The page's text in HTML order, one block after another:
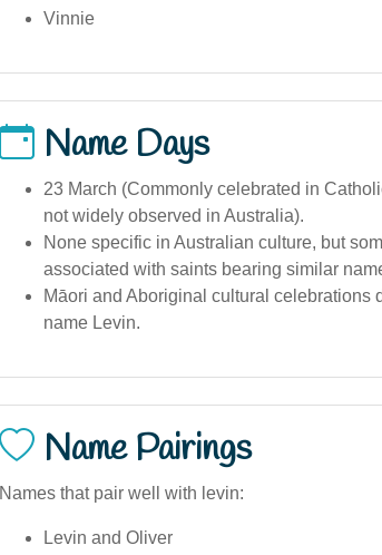
Vinnie
Name Days
23 March (Commonly celebrated in
not widely observed in Australia).
None specific in Australian culture, but
associated with saints bearing similar
Māori and Aboriginal cultural celebrations
name Levin.
Name Pairings
Names that pair well with levin:
Levin and Oliver